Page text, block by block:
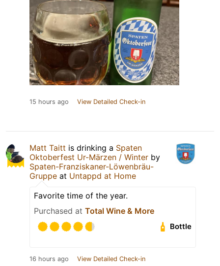
15 hours ago View Detailed Check-in
Matt Taitt is drinking a Spaten
Oktoberfest Ur-Märzen / Winter by
Spaten-Franziskaner-Löwenbräu-
Gruppe at Untappd at Home
Favorite time of the year.
Purchased at Total Wine & More
Bottle
16 hours ago View Detailed Check-in